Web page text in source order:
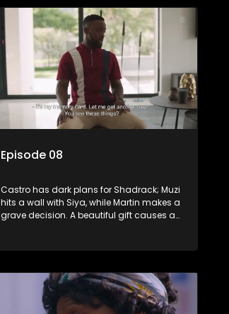
Episode 08
Castro has dark plans for Shadrack; Muzi
hits a wall with Siya, while Martin makes a
grave decision. A beautiful gift causes a